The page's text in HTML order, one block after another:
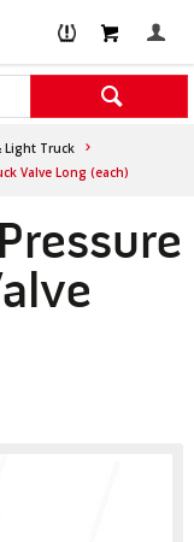
Light Truck
Valve Long (each)